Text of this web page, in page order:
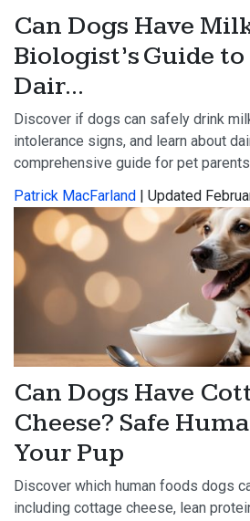
Can Dogs Have
Biologist’s Guide
Dair...
Discover if dogs can safely drink
intolerance signs, and learn about
comprehensive guide for pet
Patrick MacFarland | Updated
Can Dogs Have
Cheese? Safe
Your Pup
Discover which human foods dogs
including cottage cheese, lean